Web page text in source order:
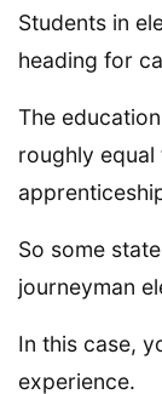
Students in
heading for
The
roughly
So some
journeyman
In this case,
experience.